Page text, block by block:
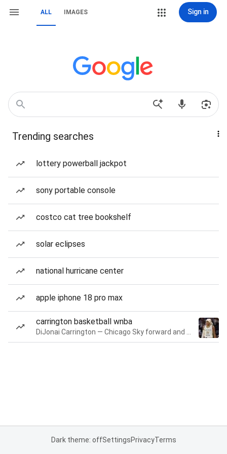
ALL IMAGES Sign in
Trending searches
lottery powerball jackpot
sony portable console
costco cat tree bookshelf
solar eclipses
national hurricane center
apple iphone 18 pro max
carrington basketball wnba
Dark theme: offSettingsPrivacyTerms